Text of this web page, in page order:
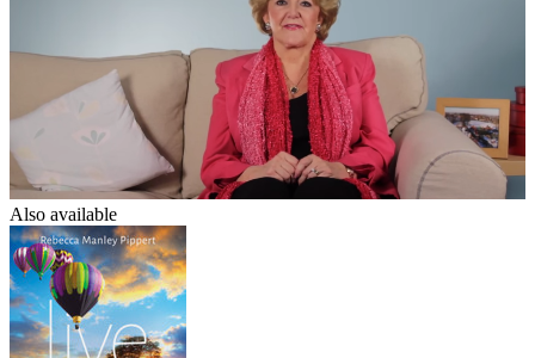
Also available